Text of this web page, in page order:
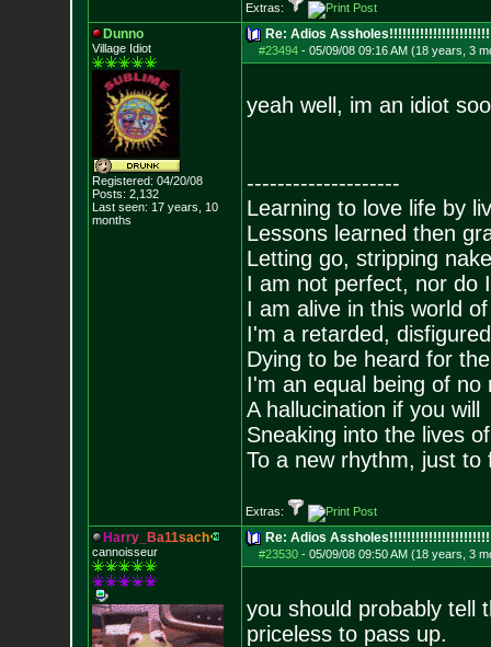
Extras:
Dunno
Village Idiot
Registered: 04/20/08
Posts: 2,132
Last seen: 17 years, 10
months
Re: Adios
#23494- 05/09/08 09:16 AM (18 years, 3
yeah well, im an idiot
--------------------
Learning to love life by
Lessons learned then
Letting go, stripping
I am not perfect, nor do
I am alive in this world
I'm a retarded,
Dying to be heard for
I'm an equal being of no
A hallucination if you will
Sneaking into the lives
To a new rhythm, just to
Extras:
Harry_ Ba11sach
cannoisseur
Re: Adios
#23530- 05/09/08 09:50 AM (18 years, 3
you should probably tell
priceless to pass up.